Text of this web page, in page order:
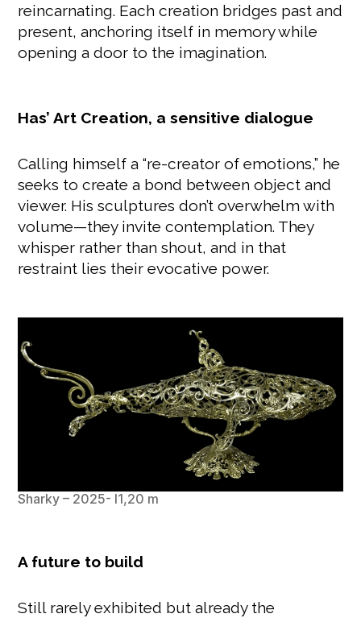
reincarnating. Each creation bridges past and
present, anchoring itself in memory while
opening a door to the imagination.
Has’ Art Creation, a sensitive dialogue
Calling himself a “re-creator of emotions,” he
seeks to create a bond between object and
viewer. His sculptures don’t overwhelm with
volume—they invite contemplation. They
whisper rather than shout, and in that
restraint lies their evocative power.
Sharky – 2025- l1,20 m
A future to build
Still rarely exhibited but already the